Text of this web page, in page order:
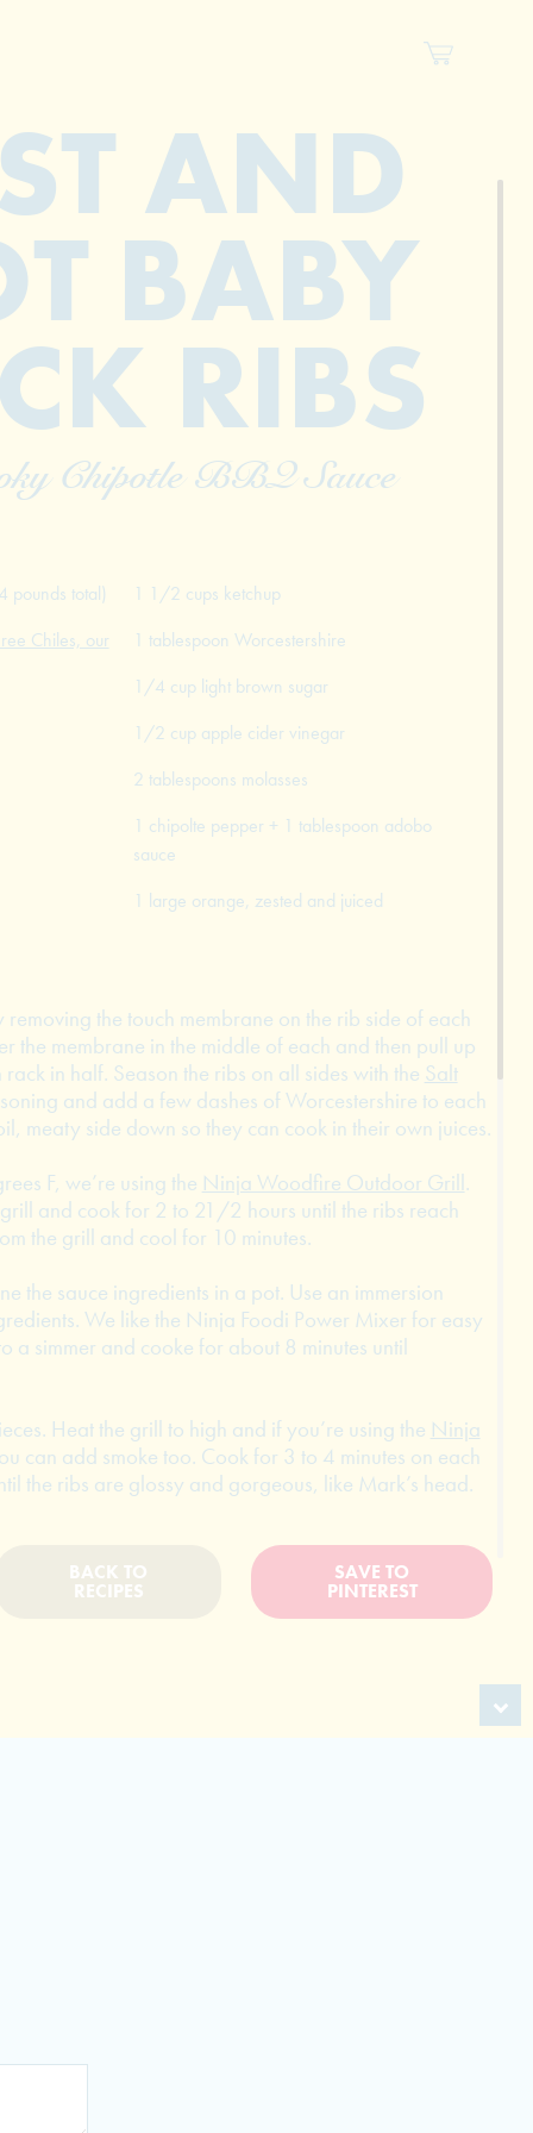
AND
BABY
RIBS
Chipotle BBQ Sauce
pounds total)
Chiles, our
1 1/2 cups ketchup
1 tablespoon Worcestershire
1/4 cup light brown sugar
1/2 cup apple cider vinegar
2 tablespoons molasses
1 chipolte pepper + 1 tablespoon adobo
sauce
1 large orange, zested and juiced
the touch membrane on the rib side of each
the membrane in the middle of each and then pull up
in half. Season the ribs on all sides with the Salt
and add a few dashes of Worcestershire to each
meaty side down so they can cook in their own juices.
F, we’re using the Ninja Woodfire Outdoor Grill.
and cook for 2 to 21/2 hours until the ribs reach
the grill and cool for 10 minutes.
the sauce ingredients in a pot. Use an immersion
We like the Ninja Foodi Power Mixer for easy
a simmer and cooke for about 8 minutes until
Heat the grill to high and if you’re using the Ninja
can add smoke too. Cook for 3 to 4 minutes on each
the ribs are glossy and gorgeous, like Mark’s head.
BACK TO
RECIPES
SAVE TO
PINTEREST